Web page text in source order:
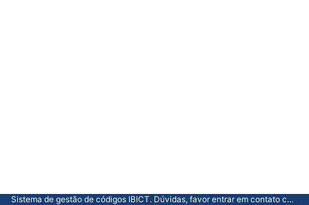
Sistema de gestão de códigos IBICT. Dúvidas, favor entrar em contato com a CGTI.